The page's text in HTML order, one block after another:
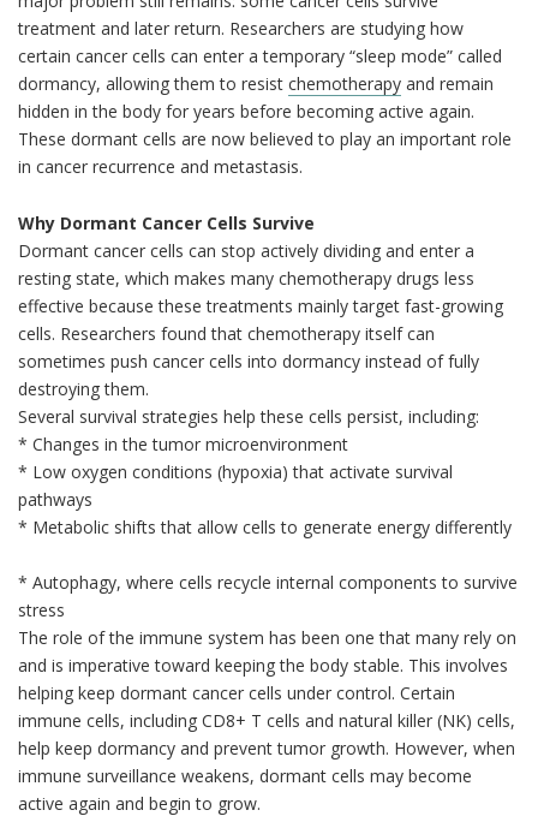
treatment and later return. Researchers are studying how
certain cancer cells can enter a temporary “sleep mode” called
dormancy, allowing them to resist chemotherapy and remain
hidden in the body for years before becoming active again.
These dormant cells are now believed to play an important role
in cancer recurrence and metastasis.
Why Dormant Cancer Cells Survive
Dormant cancer cells can stop actively dividing and enter a
resting state, which makes many chemotherapy drugs less
effective because these treatments mainly target fast-growing
cells. Researchers found that chemotherapy itself can
sometimes push cancer cells into dormancy instead of fully
destroying them.
Several survival strategies help these cells persist, including:
* Changes in the tumor microenvironment
* Low oxygen conditions (hypoxia) that activate survival
pathways
* Metabolic shifts that allow cells to generate energy differently
* Autophagy, where cells recycle internal components to survive
stress
The role of the immune system has been one that many rely on
and is imperative toward keeping the body stable. This involves
helping keep dormant cancer cells under control. Certain
immune cells, including CD8+ T cells and natural killer (NK) cells,
help keep dormancy and prevent tumor growth. However, when
immune surveillance weakens, dormant cells may become
active again and begin to grow.